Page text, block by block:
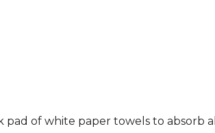
of white paper towels to absorb all